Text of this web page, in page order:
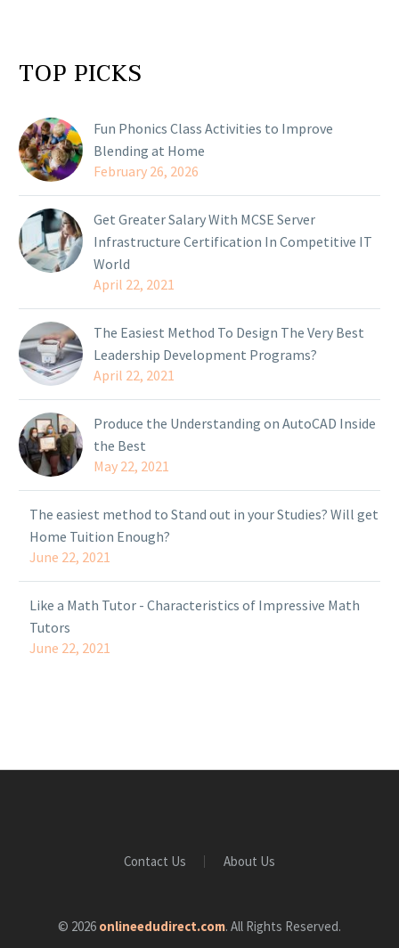
TOP PICKS
Fun Phonics Class Activities to Improve
Blending at Home
February 26, 2026
Get Greater Salary With MCSE Server
Infrastructure Certification In Competitive IT
World
April 22, 2021
The Easiest Method To Design The Very Best
Leadership Development Programs?
April 22, 2021
Produce the Understanding on AutoCAD Inside
the Best
May 22, 2021
The easiest method to Stand out in your Studies? Will get
Home Tuition Enough?
June 22, 2021
Like a Math Tutor - Characteristics of Impressive Math
Tutors
June 22, 2021
Contact Us About Us
© 2026 onlineedudirect.com. All Rights Reserved.